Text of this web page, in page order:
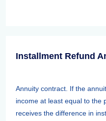
Installment Refund
Annuity contract. If the
income at least equal to the
receives the difference in